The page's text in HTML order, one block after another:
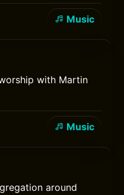
Music
with Martin
Music
around